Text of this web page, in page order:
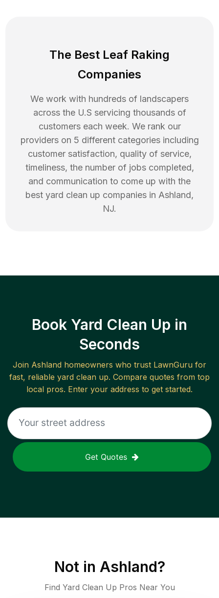
The Best Leaf Raking
Companies
We work with hundreds of landscapers
across the U.S servicing thousands of
customers each week. We rank our
providers on 5 different categories including
customer satisfaction, quality of service,
timeliness, the number of jobs completed,
and communication to come up with the
best yard clean up companies in Ashland,
NJ.
Book Yard Clean Up in
Seconds
Join Ashland homeowners who trust LawnGuru for
fast, reliable yard clean up. Compare quotes from top
local pros. Enter your address to get started.
Get Quotes
Not in Ashland?
Find Yard Clean Up Pros Near You